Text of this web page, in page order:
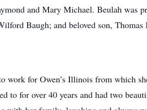
and Mary Michael. Beulah was
Baugh; and beloved son, Thomas
for Owen’s Illinois from which
to for over 40 years and had two